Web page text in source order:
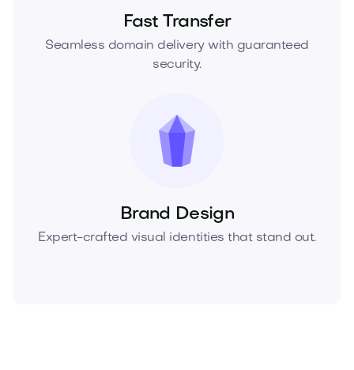
Fast Transfer
Seamless domain delivery with guaranteed
security.
Brand Design
Expert-crafted visual identities that stand out.